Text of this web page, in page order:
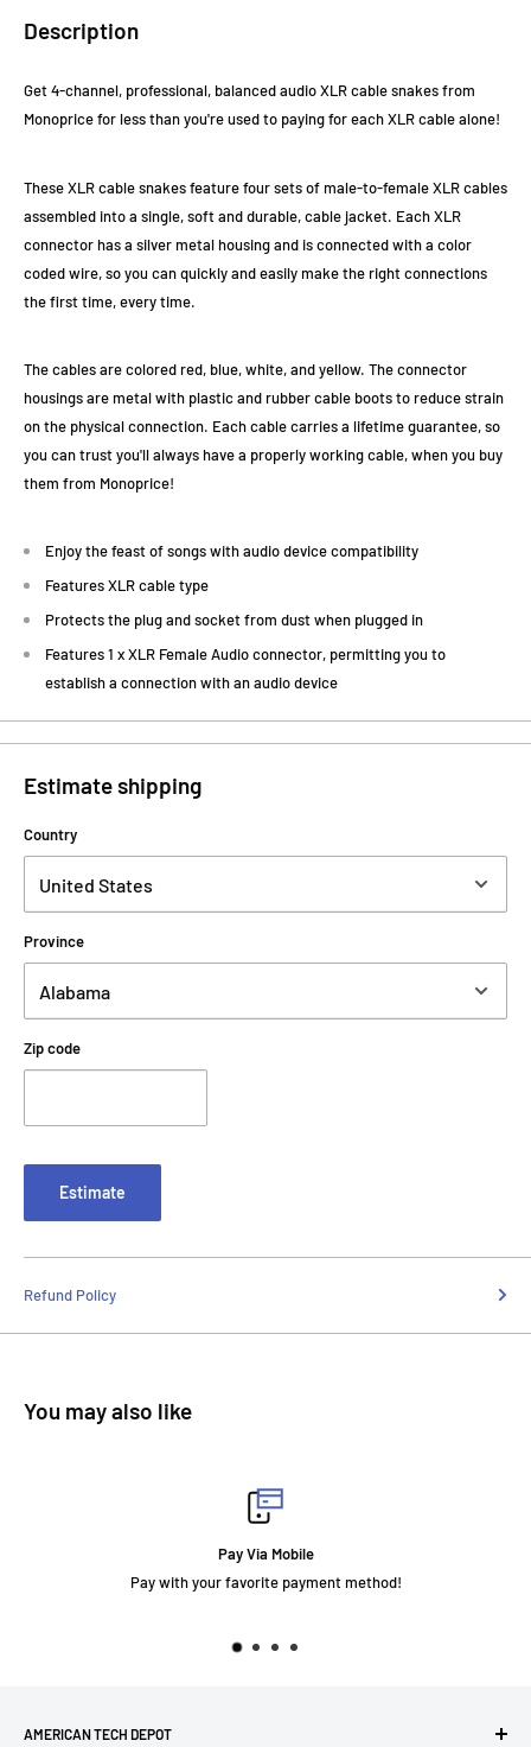
Description
Get 4-channel, professional, balanced audio XLR cable snakes from
Monoprice for less than you're used to paying for each XLR cable alone!
These XLR cable snakes feature four sets of male-to-female XLR cables
assembled into a single, soft and durable, cable jacket. Each XLR
connector has a silver metal housing and is connected with a color
coded wire, so you can quickly and easily make the right connections
the first time, every time.
The cables are colored red, blue, white, and yellow. The connector
housings are metal with plastic and rubber cable boots to reduce strain
on the physical connection. Each cable carries a lifetime guarantee, so
you can trust you'll always have a properly working cable, when you buy
them from Monoprice!
Enjoy the feast of songs with audio device compatibility
Features XLR cable type
Protects the plug and socket from dust when plugged in
Features 1 x XLR Female Audio connector, permitting you to
establish a connection with an audio device
Estimate shipping
Country
Province
Zip code
Estimate
Refund Policy
You may also like
Pay Via Mobile
Pay with your favorite payment method!
AMERICAN TECH DEPOT